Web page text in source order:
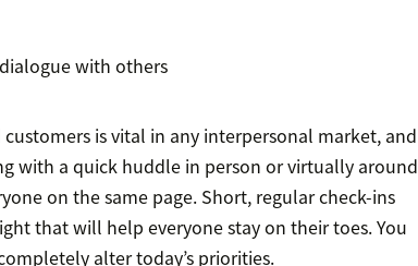
with others
is vital in any interpersonal market, and
with a quick huddle in person or virtually around
on the same page. Short, regular check-ins
that will help everyone stay on their toes. You
alter today’s priorities.